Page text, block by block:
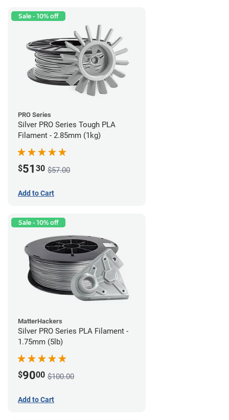
Sale - 10% off
PRO Series
Silver PRO Series Tough PLA
Filament - 2.85mm (1kg)
$51 30 $57.00
Add to Cart
Sale - 10% off
MatterHackers
Silver PRO Series PLA Filament -
1.75mm (5lb)
$9000 $100.00
Add to Cart